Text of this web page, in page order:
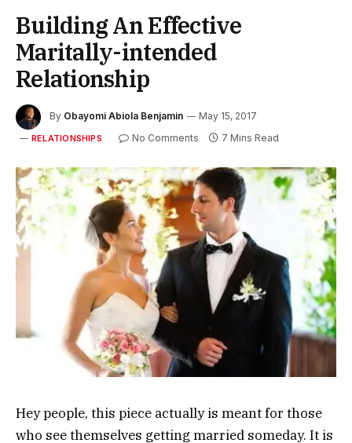
Building An Effective
Maritally-intended
Relationship
By Obayomi Abiola Benjamin May 15, 2017
RELATIONSHIPS No Comments 7 Mins Read
Hey people, this piece actually is meant for those
who see themselves getting married someday. It is